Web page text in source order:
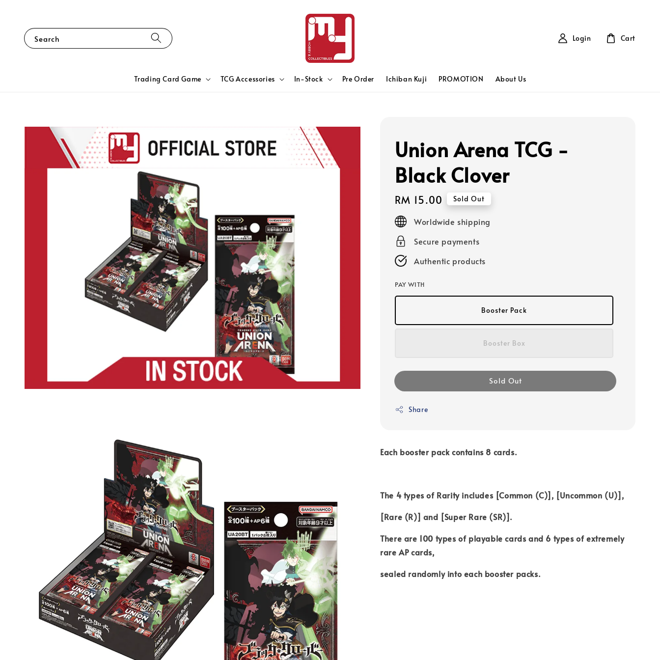
Search
Trading Card Game TCG Accessories In-Stock Pre Order Ichiban Kuji PROMOTION About Us
Login Cart
Union Arena TCG -
Black Clover
Regular
price
RM 15.00 Sold Out
Worldwide shipping
Secure payments
Authentic products
PAY WITH
Booster Pack
Booster Box
Sold Out
Share
Each booster pack contains 8 cards.
The 4 types of Rarity includes [Common (C)], [Uncommon (U)],
[Rare (R)] and [Super Rare (SR)].
There are 100 types of playable cards and 6 types of extremely
rare AP cards,
sealed randomly into each booster packs.